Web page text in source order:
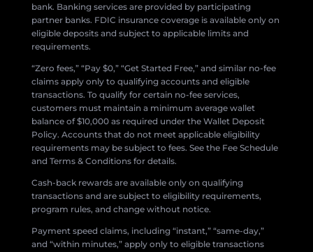
bank. Banking services are provided by participating
partner banks. FDIC insurance coverage is available only on
eligible deposits and subject to applicable limits and
requirements.
“Zero fees,” “Pay $0,” “Get Started Free,” and similar no-fee
claims apply only to qualifying accounts and eligible
transactions. To qualify for certain no-fee services,
customers must maintain a minimum average wallet
balance of $10,000 as required under the Wallet Deposit
Policy. Accounts that do not meet applicable eligibility
requirements may be subject to fees. See the Fee Schedule
and Terms & Conditions for details.
Cash-back rewards are available only on qualifying
transactions and are subject to eligibility requirements,
program rules, and change without notice.
Payment speed claims, including “instant,” “same-day,”
and “within minutes,” apply only to eligible transactions